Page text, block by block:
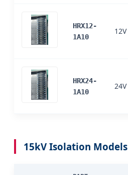
HRX12-
1A10
12V
HRX24-
1A10
24V
15kV Isolation Models